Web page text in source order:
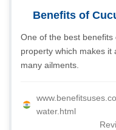
Benefits of
One of the best
property which makes
many ailments.
water.html